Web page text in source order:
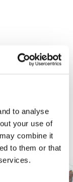
to analyse
your use of
combine it
to them or that
the
Eine
and